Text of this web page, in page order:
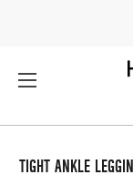
TIGHT ANKLE